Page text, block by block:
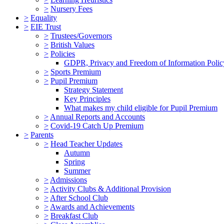
> Nursery Fees
> Equality
> EIE Trust
> Trustees/Governors
> British Values
> Policies
GDPR, Privacy and Freedom of Information
> Sports Premium
> Pupil Premium
Strategy Statement
Key Principles
What makes my child eligible for Pupil Premium
> Annual Reports and Accounts
> Covid-19 Catch Up Premium
> Parents
> Head Teacher Updates
Autumn
Spring
Summer
> Admissions
> Activity Clubs & Additional Provision
> After School Club
> Awards and Achievements
> Breakfast Club